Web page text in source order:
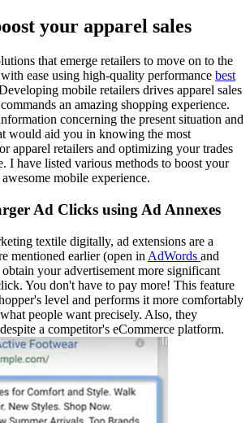
your apparel sales
that emerge retailers to move on to the
ease using high-quality performance best
mobile retailers drives apparel sales
an amazing shopping experience.
concerning the present situation and
would aid you in knowing the most
apparel retailers and optimizing your trades
I have listed various methods to boost your
mobile experience.
Ad Clicks using Ad Annexes
textile digitally, ad extensions are a
mentioned earlier (open in AdWords and
your advertisement more significant
You don't have to pay more! This feature
level and performs it more comfortably
people want precisely. Also, they
a competitor's eCommerce platform.